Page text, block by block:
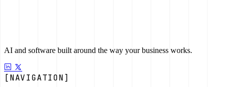
AI and software built around the way your business works.
[NAVIGATION]